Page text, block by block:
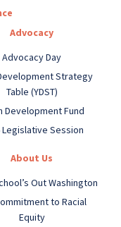
Advocacy
Advocacy Day
Strategy
Table (YDST)
Development Fund
Legislative Session
About Us
Out Washington
to Racial
Equity